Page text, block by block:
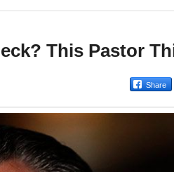
This Pastor